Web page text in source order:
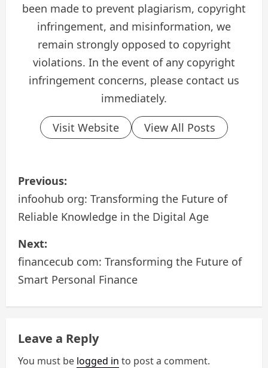
been made to prevent plagiarism, copyright
infringement, and misinformation, we
remain strongly opposed to copyright
violations. In the event of any copyright
infringement concerns, please contact us
immediately.
Visit Website View All Posts
P
o
s
t
n
a
i
Previous:
infoohub org: Transforming the Future of
Reliable Knowledge in the Digital Age
Next:
financecub com: Transforming the Future of
Smart Personal Finance
Leave a Reply
You must be logged in to post a comment.